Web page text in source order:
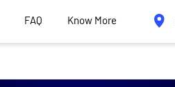
FAQ Know More